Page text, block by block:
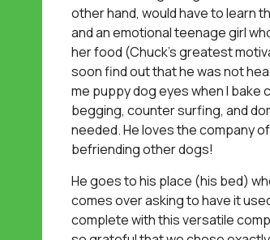
other hand, would have to learn
and an emotional teenage girl
her food (Chuck’s greatest
soon find out that he was not
me puppy dog eyes when I
begging, counter surfing, and
needed. He loves the company
befriending other dogs!
He goes to his place (his bed)
comes over asking to have it
complete with this versatile